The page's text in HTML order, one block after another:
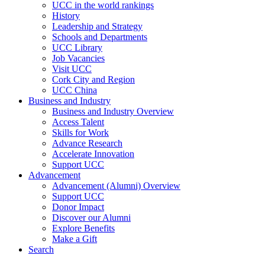
UCC in the world rankings
History
Leadership and Strategy
Schools and Departments
UCC Library
Job Vacancies
Visit UCC
Cork City and Region
UCC China
Business and Industry
Business and Industry Overview
Access Talent
Skills for Work
Advance Research
Accelerate Innovation
Support UCC
Advancement
Advancement (Alumni) Overview
Support UCC
Donor Impact
Discover our Alumni
Explore Benefits
Make a Gift
Search